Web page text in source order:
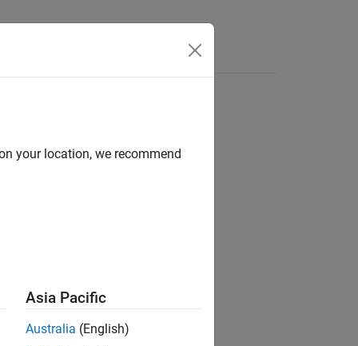
objects and properties to format
your location, we recommend
Asia Pacific
Australia (English)